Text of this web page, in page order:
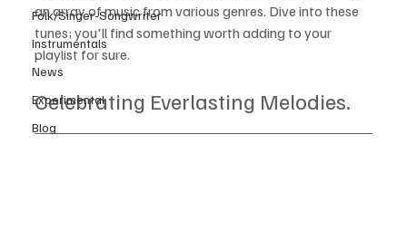
Folk/Singer-Songwriter
Instrumentals
News
Experimental
Blog
an array of music from various genres. Dive into these
tunes; you'll find something worth adding to your
playlist for sure.
Celebrating Everlasting Melodies.